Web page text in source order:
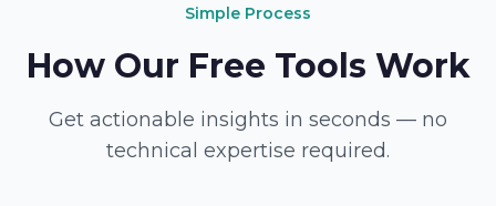
Simple Process
How Our Free Tools Work
Get actionable insights in seconds — no
technical expertise required.